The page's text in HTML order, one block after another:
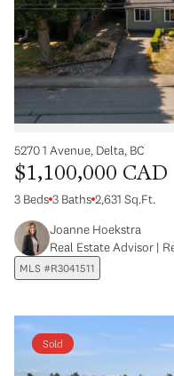
5270 1 Avenue, Delta, BC
$1,100,000 CAD
3 Beds 3 Baths 2,631 Sq.Ft.
Joanne Hoekstra
Real Estate Advisor |
MLS #R3041511
Sold